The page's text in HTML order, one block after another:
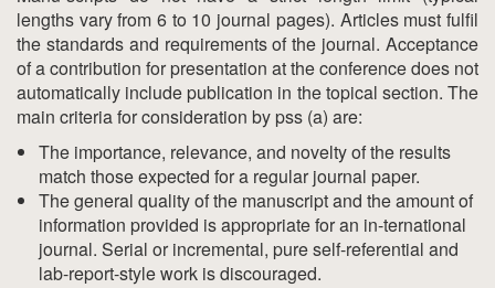
lengths vary from 6 to 10 journal pages). Articles must fulfil
the standards and requirements of the journal. Acceptance
of a contribution for presentation at the conference does not
automatically include publication in the topical section. The
main criteria for consideration by pss (a) are:
The importance, relevance, and novelty of the results
match those expected for a regular journal paper.
The general quality of the manuscript and the amount of
information provided is appropriate for an in-ternational
journal. Serial or incremental, pure self-referential and
lab-report-style work is discouraged.